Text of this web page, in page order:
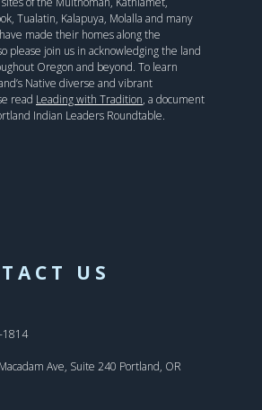
Tualatin, Kalapuya, Molalla and many
made their homes along the
please join us in acknowledging the land
Oregon and beyond. To learn
Native diverse and vibrant
read Leading with Tradition, a document
Indian Leaders Roundtable.
US
1814
Ave, Suite 240 Portland, OR